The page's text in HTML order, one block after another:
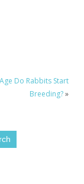
Do Rabbits Start
Breeding?»